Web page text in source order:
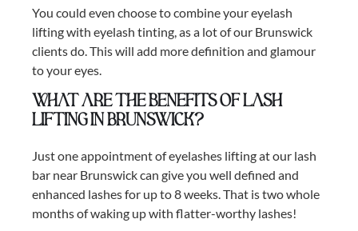
You could even choose to combine your eyelash
lifting with eyelash tinting, as a lot of our Brunswick
clients do. This will add more definition and glamour
to your eyes.
What are the benefits of lash
lifting in Brunswick?
Just one appointment of eyelashes lifting at our lash
bar near Brunswick can give you well defined and
enhanced lashes for up to 8 weeks. That is two whole
months of waking up with flatter-worthy lashes!